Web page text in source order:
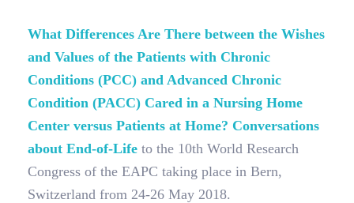
What Differences Are There between the Wishes
and Values of the Patients with Chronic
Conditions (PCC) and Advanced Chronic
Condition (PACC) Cared in a Nursing Home
Center versus Patients at Home? Conversations
about End-of-Life to the 10th World Research
Congress of the EAPC taking place in Bern,
Switzerland from 24-26 May 2018.